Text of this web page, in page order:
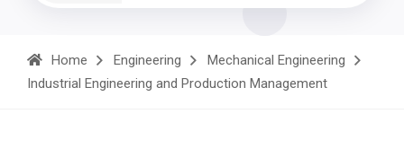
Home Engineering
Mechanical Engineering
Industrial Engineering and Production Management